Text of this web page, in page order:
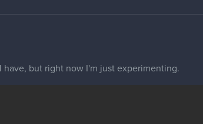
have, but right now I'm just experimenting.